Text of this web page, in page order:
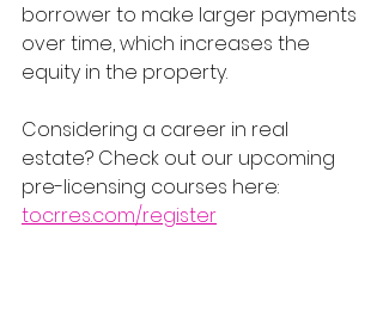
borrower to make larger payments
over time, which increases the
equity in the property.
Considering a career in real
estate? Check out our upcoming
pre-licensing courses here:
tocrres.com/register